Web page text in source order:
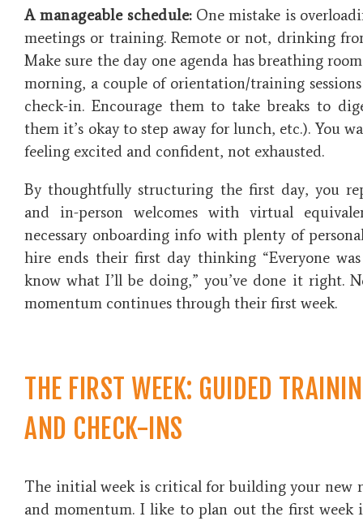
A manageable schedule:One mistake is
meetings or training. Remote or not, drinking
Make sure the day one agenda has breathing
morning, a couple of orientation/training
check-in. Encourage them to take breaks to
them it’s okay to step away for lunch, etc.). You
feeling excited and confident, not exhausted.
By thoughtfully structuring the first day, you
and in-person welcomes with virtual
necessary onboarding info with plenty of
hire ends their first day thinking “Everyone
know what I’ll be doing,” you’ve done it right.
momentum continues through their first week.
THE FIRST WEEK: GUIDED
AND CHECK-INS
The initial week is critical for building your new
and momentum. I like to plan out the first week